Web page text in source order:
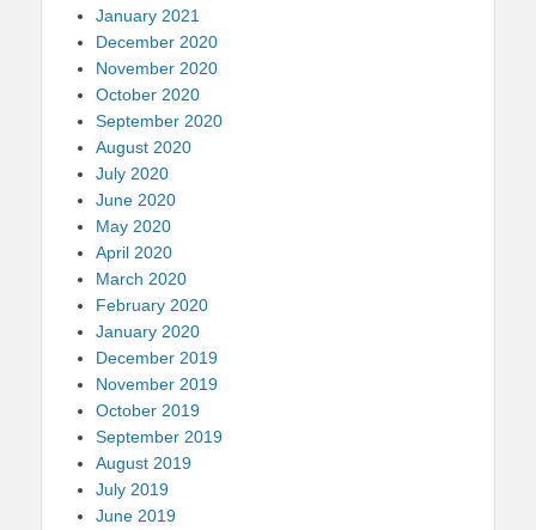
January 2021
December 2020
November 2020
October 2020
September 2020
August 2020
July 2020
June 2020
May 2020
April 2020
March 2020
February 2020
January 2020
December 2019
November 2019
October 2019
September 2019
August 2019
July 2019
June 2019